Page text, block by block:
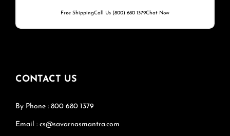
Free ShippingCall Us (800) 680 1379Chat Now
CONTACT US
By Phone : 800 680 1379
Email : cs@savarnasmantra.com